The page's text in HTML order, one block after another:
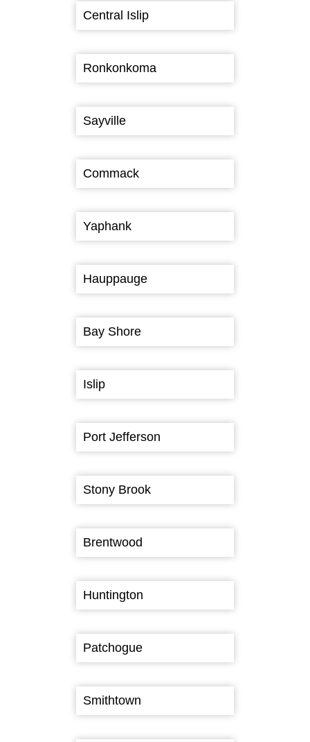
Central Islip
Ronkonkoma
Sayville
Commack
Yaphank
Hauppauge
Bay Shore
Islip
Port Jefferson
Stony Brook
Brentwood
Huntington
Patchogue
Smithtown